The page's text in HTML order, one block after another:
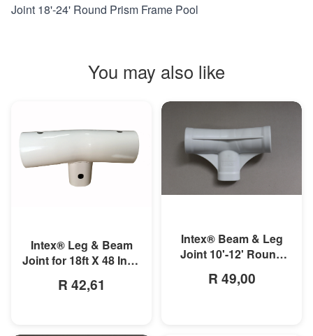
Joint 18'-24' Round Prism Frame Pool
You may also like
Intex® Leg & Beam
Joint for 18ft X 48 Inch
Pools
R 42,61
Intex® Beam & Leg
Joint 10'-12' Round
R 49,00